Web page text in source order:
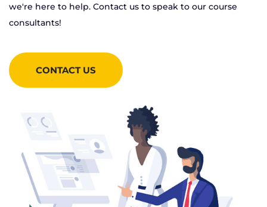
we're here to help. Contact us to speak to our course
consultants!
CONTACT US